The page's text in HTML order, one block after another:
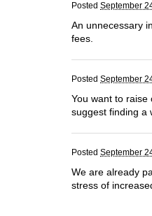
Posted September
An unnecessary
fees.
Posted September
You want to raise
suggest finding a
Posted September
We are already
stress of